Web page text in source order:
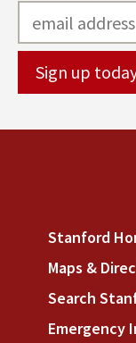
Stanford
Maps &
Search
Emergency